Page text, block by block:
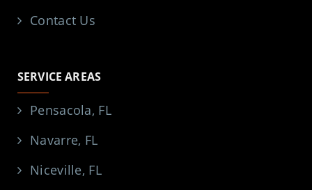
Contact Us
SERVICE AREAS
Pensacola, FL
Navarre, FL
Niceville, FL